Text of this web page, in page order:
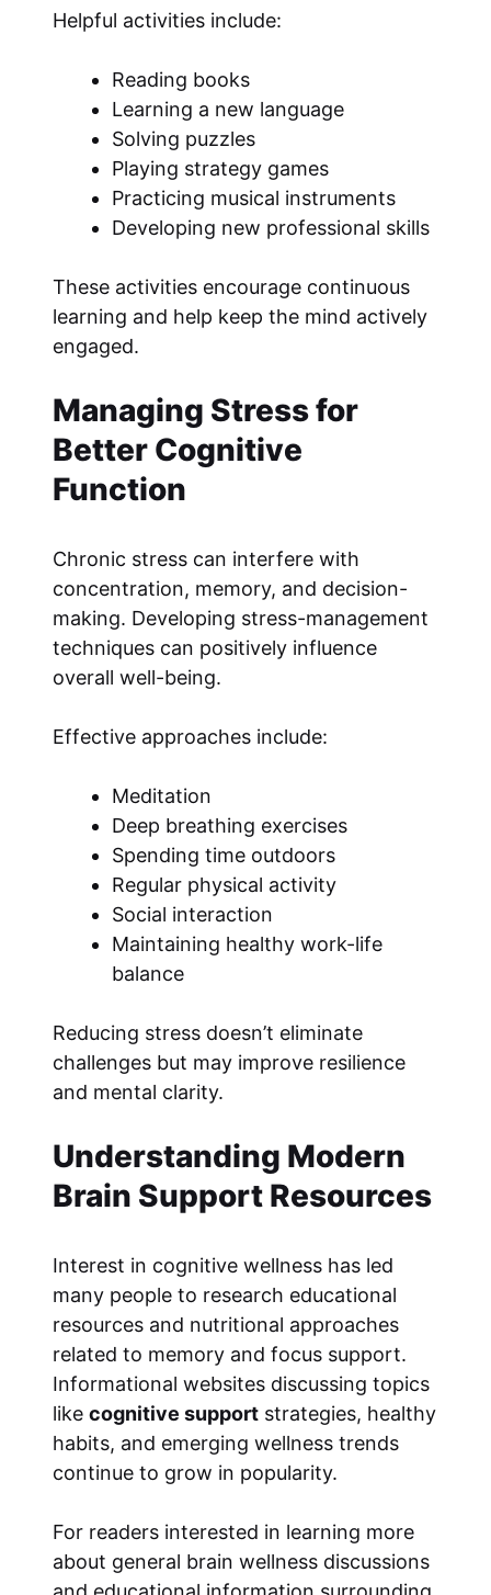
Helpful activities include:
Reading books
Learning a new language
Solving puzzles
Playing strategy games
Practicing musical instruments
Developing new professional skills
These activities encourage continuous
learning and help keep the mind actively
engaged.
Managing Stress for
Better Cognitive
Function
Chronic stress can interfere with
concentration, memory, and decision-
making. Developing stress-management
techniques can positively influence
overall well-being.
Effective approaches include:
Meditation
Deep breathing exercises
Spending time outdoors
Regular physical activity
Social interaction
Maintaining healthy work-life
balance
Reducing stress doesn’t eliminate
challenges but may improve resilience
and mental clarity.
Understanding Modern
Brain Support Resources
Interest in cognitive wellness has led
many people to research educational
resources and nutritional approaches
related to memory and focus support.
Informational websites discussing topics
like cognitive support strategies, healthy
habits, and emerging wellness trends
continue to grow in popularity.
For readers interested in learning more
about general brain wellness discussions